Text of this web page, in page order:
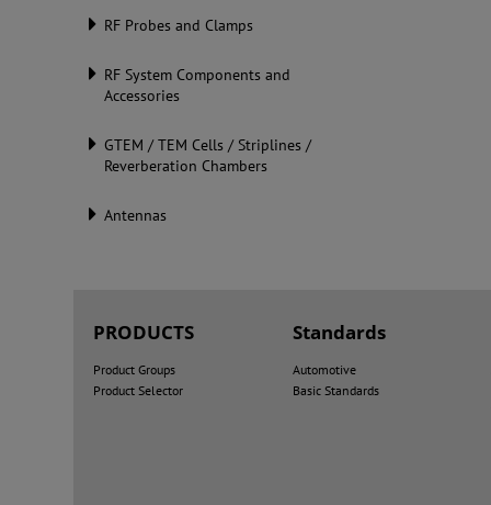
RF Probes and Clamps
RF System Components and
Accessories
GTEM / TEM Cells / Striplines /
Reverberation Chambers
Antennas
PRODUCTS
Product Groups
Product Selector
Standards
Automotive
Basic Standards